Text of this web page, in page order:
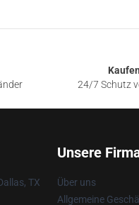
24/7 Schutz
TX
Unsere
Über uns
Allgemeine